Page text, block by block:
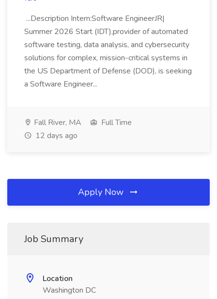
...Description Intern:Software EngineerJR|
Summer 2026 Start (IDT),provider of automated
software testing, data analysis, and cybersecurity
solutions for complex, mission-critical systems in
the US Department of Defense (DOD), is seeking
a Software Engineer...
Fall River, MA
Full Time
12 days ago
Apply Now
Job Summary
Location
Washington DC